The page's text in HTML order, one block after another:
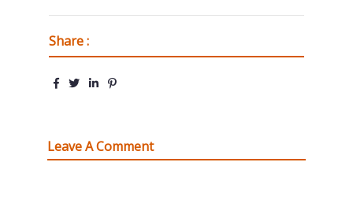
Share :
Leave A Comment